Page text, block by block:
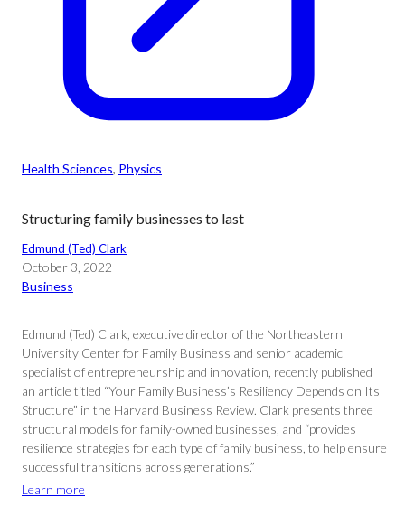
Health Sciences, Physics
Structuring family businesses to last
Edmund (Ted) Clark
October 3, 2022
Business
Edmund (Ted) Clark, executive director of the Northeastern
University Center for Family Business and senior academic
specialist of entrepreneurship and innovation, recently published
an article titled “Your Family Business’s Resiliency Depends on Its
Structure” in the Harvard Business Review. Clark presents three
structural models for family-owned businesses, and “provides
resilience strategies for each type of family business, to help ensure
successful transitions across generations.”
Learn more